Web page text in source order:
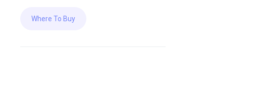
Where To Buy